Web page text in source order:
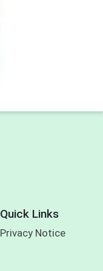
Quick Links
Privacy Notice